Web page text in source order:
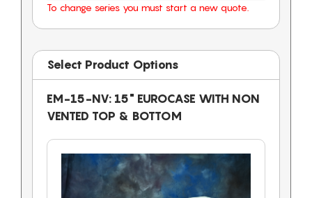
To change series you must start a new quote.
Select Product Options
EM-15-NV: 15" EUROCASE WITH NON
VENTED TOP & BOTTOM